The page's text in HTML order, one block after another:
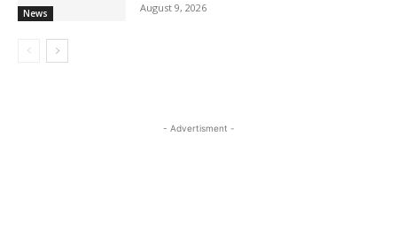
News August 9, 2026
- Advertisment -